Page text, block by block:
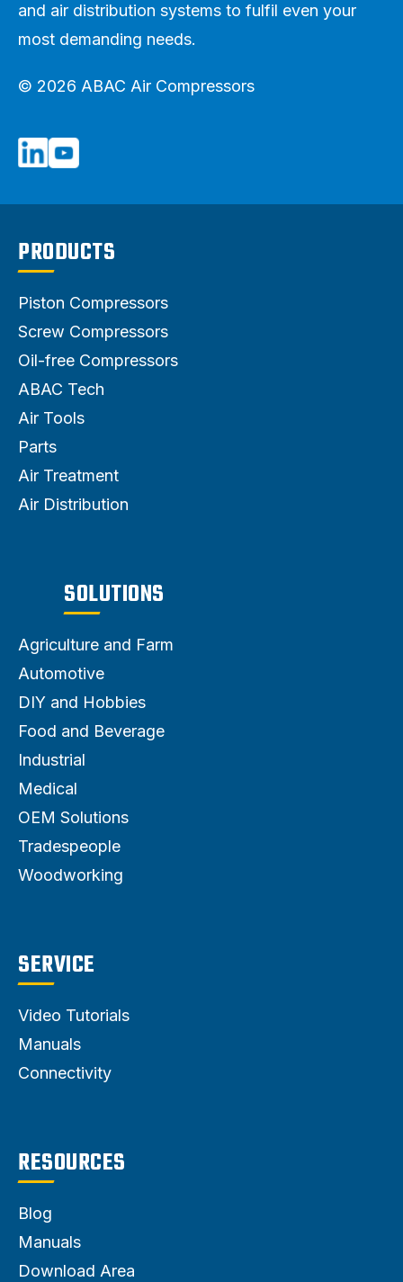
and air distribution systems to fulfil even your
most demanding needs.
© 2026 ABAC Air Compressors
PRODUCTS
Piston Compressors
Screw Compressors
Oil-free Compressors
ABAC Tech
Air Tools
Parts
Air Treatment
Air Distribution
SOLUTIONS
Agriculture and Farm
Automotive
DIY and Hobbies
Food and Beverage
Industrial
Medical
OEM Solutions
Tradespeople
Woodworking
SERVICE
Video Tutorials
Manuals
Connectivity
RESOURCES
Blog
Manuals
Download Area